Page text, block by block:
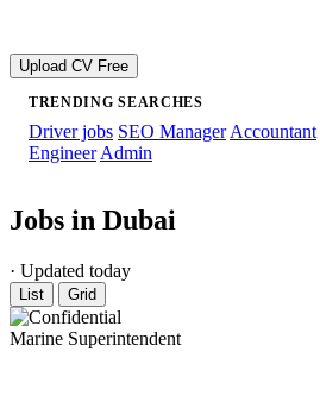
Upload CV Free
TRENDING SEARCHES
Driver jobs SEO Manager Accountant
Engineer Admin
Jobs in Dubai
· Updated today
List Grid
Marine Superintendent